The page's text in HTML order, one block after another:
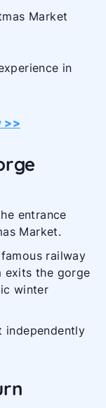
Market
in
>>
entrance
Market.
railway
exits the gorge
winter
independently